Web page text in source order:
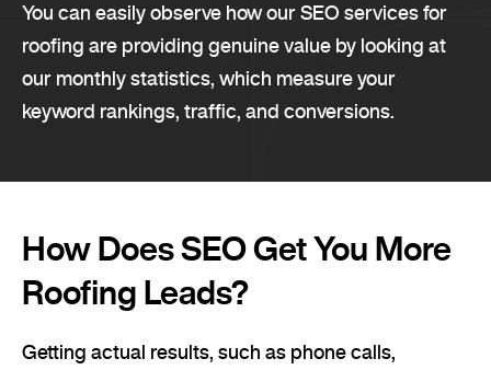
You can easily observe how our SEO services for
roofing are providing genuine value by looking at
our monthly statistics, which measure your
keyword rankings, traffic, and conversions.
How Does SEO Get You More
Roofing Leads?
Getting actual results, such as phone calls,